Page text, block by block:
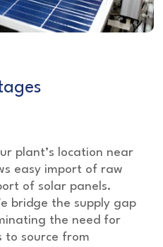
plant’s location near
easy import of raw
of solar panels.
bridge the supply gap
the need for
to source from